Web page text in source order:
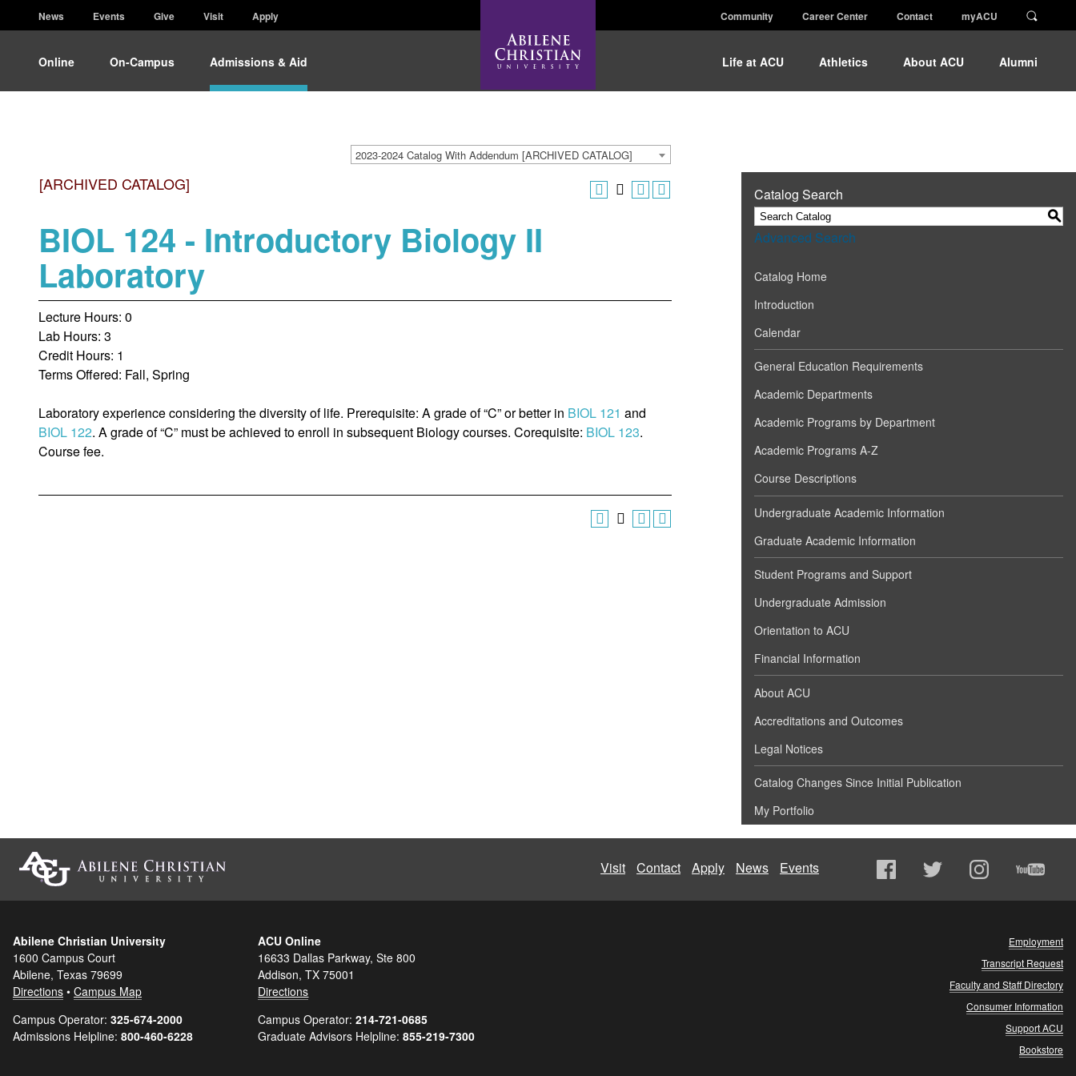
News Events Give Visit Apply Community Career Center Contact myACU
Online On-Campus Admissions & Aid Life at ACU Athletics About ACU Alumni
2023-2024 Catalog With Addendum [ARCHIVED CATALOG]
[ARCHIVED CATALOG]
BIOL 124 - Introductory Biology II
Laboratory
Lecture Hours: 0
Lab Hours: 3
Credit Hours: 1
Terms Offered: Fall, Spring
Laboratory experience considering the diversity of life. Prerequisite: A grade of “C” or better in BIOL 121 and
BIOL 122. A grade of “C” must be achieved to enroll in subsequent Biology courses. Corequisite: BIOL 123.
Course fee.
Catalog Search
S
Advanced Search
Catalog Home
Introduction
Calendar
General Education Requirements
Academic Departments
Academic Programs by Department
Academic Programs A-Z
Course Descriptions
Undergraduate Academic Information
Graduate Academic Information
Student Programs and Support
Undergraduate Admission
Orientation to ACU
Financial Information
About ACU
Accreditations and Outcomes
Legal Notices
Catalog Changes Since Initial Publication
My Portfolio
Visit Contact Apply News Events
Abilene Christian University
1600 Campus Court
Abilene, Texas 79699
Directions • Campus Map
Campus Operator: 325-674-2000
Admissions Helpline: 800-460-6228
ACU Online
16633 Dallas Parkway, Ste 800
Addison, TX 75001
Directions
Campus Operator:214-721-0685
Graduate Advisors Helpline:855-219-7300
Employment
Transcript Request
Faculty and Staff Directory
Consumer Information
Support ACU
Bookstore